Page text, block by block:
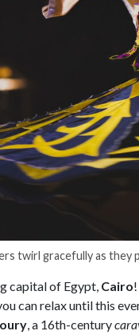
twirl gracefully as they
capital of Egypt, Cairo
can relax until this
, a 16th-century